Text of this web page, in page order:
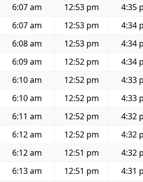
6:07 am 12:53 pm 4:35
6:07 am 12:53 pm 4:34
6:08 am 12:53 pm 4:34
6:09 am 12:52 pm 4:34
6:10 am 12:52 pm 4:33
6:10 am 12:52 pm 4:33
6:11 am 12:52 pm 4:32
6:12 am 12:52 pm 4:32
6:12 am 12:51 pm 4:32
6:13 am 12:51 pm 4:31